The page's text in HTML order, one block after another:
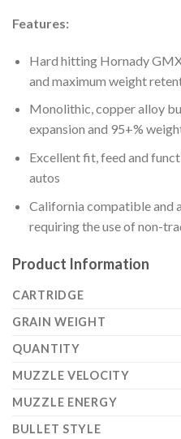
Features:
Hard hitting Hornady
and maximum weight
Monolithic, copper alloy
expansion and 95+%
Excellent fit, feed and
autos
California compatible and
requiring the use of non-
Product Information
CARTRIDGE
GRAIN WEIGHT
QUANTITY
MUZZLE VELOCITY
MUZZLE ENERGY
BULLET STYLE